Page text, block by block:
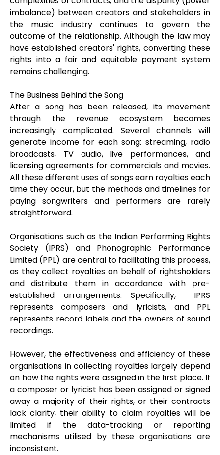
imbalance) between creators and stakeholders in
the music industry continues to govern the
outcome of the relationship. Although the law may
have established creators' rights, converting these
rights into a fair and equitable payment system
remains challenging.
The Business Behind the Song
After a song has been released, its movement
through the revenue ecosystem becomes
increasingly complicated. Several channels will
generate income for each song: streaming, radio
broadcasts, TV audio, live performances, and
licensing agreements for commercials and movies.
All these different uses of songs earn royalties each
time they occur, but the methods and timelines for
paying songwriters and performers are rarely
straightforward.
Organisations such as the Indian Performing Rights
Society (IPRS) and Phonographic Performance
Limited (PPL) are central to facilitating this process,
as they collect royalties on behalf of rightsholders
and distribute them in accordance with pre-
established arrangements. Specifically, IPRS
represents composers and lyricists, and PPL
represents record labels and the owners of sound
recordings.
However, the effectiveness and efficiency of these
organisations in collecting royalties largely depend
on how the rights were assigned in the first place. If
a composer or lyricist has been assigned or signed
away a majority of their rights, or their contracts
lack clarity, their ability to claim royalties will be
limited if the data-tracking or reporting
mechanisms utilised by these organisations are
inconsistent.